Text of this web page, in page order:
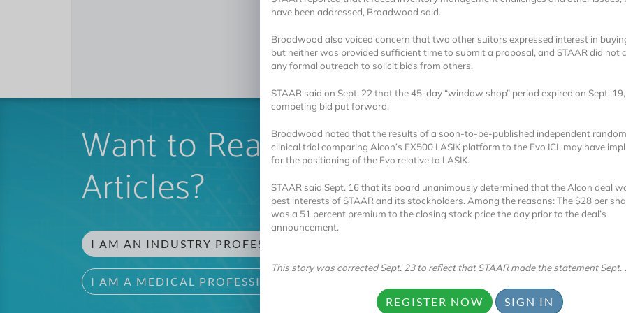
Want to Read Locked
Articles?
I AM AN INDUSTRY PROFESSIONAL
I AM A MEDICAL PROFESSIONAL
Register
A corporate
reports and
personalized
have been addressed, Broadwood said.
Broadwood also voiced concern that two other suitors expressed interest in
but neither was provided sufficient time to submit a proposal, and STAAR did not
any formal outreach to solicit bids from others.
STAAR said on Sept. 22 that the 45-day “window shop” period expired on Sept.
competing bid put forward.
Broadwood noted that the results of a soon-to-be-published independent
clinical trial comparing Alcon’s EX500 LASIK platform to the Evo ICL may have
for the positioning of the Evo relative to LASIK.
STAAR said Sept. 16 that its board unanimously determined that the Alcon deal
best interests of STAAR and its stockholders. Among the reasons: The $28 per
was a 51 percent premium to the closing stock price the day prior to the deal’s
announcement.
This story was corrected Sept. 23 to reflect that STAAR made the statement Sept.
REGISTER NOW SIGN IN